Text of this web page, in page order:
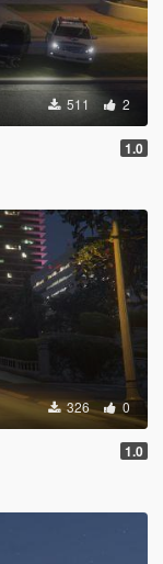
511 2
1.0
326 0
1.0